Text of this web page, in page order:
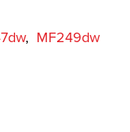
, MF249dw